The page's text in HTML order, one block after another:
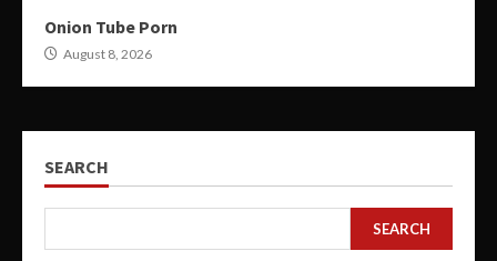
Onion Tube Porn
August 8, 2026
SEARCH
SEARCH